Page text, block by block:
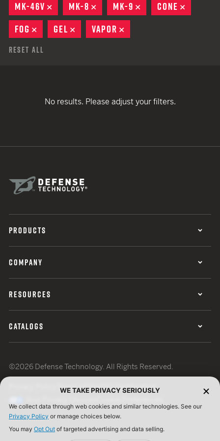
MK-46V
REMOVE
MK-8 REMOVE
MK-9 REMOVE
CONE
FOG
REMOVE
GEL REMOVE
VAPOR
Reset All
No results. Please adjust your filters.
PRODUCTS
COMPANY
RESOURCES
CATALOGS
©2026 Defense Technology. All Rights Reserved.
Terms of UseISO Certification
WE TAKE PRIVACY SERIOUSLY
We collect data through web cookies and similar technologies. See our
Privacy Policy or manage choices below.
You may Opt Out of targeted advertising and data selling.